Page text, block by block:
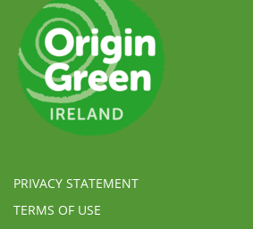
PRIVACY STATEMENT
TERMS OF USE